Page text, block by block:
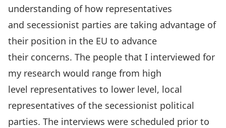
understanding of how representatives
and secessionist parties are taking advantage of
their position in the EU to advance
their concerns. The people that I interviewed for
my research would range from high
level representatives to lower level, local
representatives of the secessionist political
parties. The interviews were scheduled prior to